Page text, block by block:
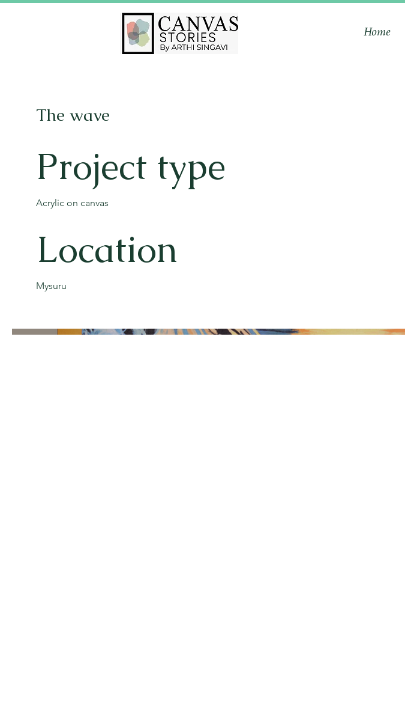
Home
The wave
Project type
Acrylic on canvas
Location
Mysuru